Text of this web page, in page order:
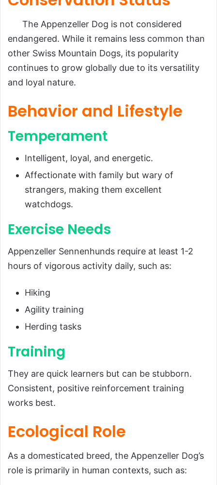
The Appenzeller Dog is not considered
endangered. While it remains less common than
other Swiss Mountain Dogs, its popularity
continues to grow globally due to its versatility
and loyal nature.
Behavior and Lifestyle
Temperament
Intelligent, loyal, and energetic.
Affectionate with family but wary of
strangers, making them excellent
watchdogs.
Exercise Needs
Appenzeller Sennenhunds require at least 1-2
hours of vigorous activity daily, such as:
Hiking
Agility training
Herding tasks
Training
They are quick learners but can be stubborn.
Consistent, positive reinforcement training
works best.
Ecological Role
As a domesticated breed, the Appenzeller Dog’s
role is primarily in human contexts, such as: